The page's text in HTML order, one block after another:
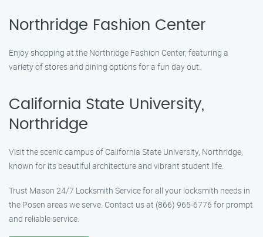
Northridge Fashion Center
Enjoy shopping at the Northridge Fashion Center, featuring a
variety of stores and dining options for a fun day out.
California State University,
Northridge
Visit the scenic campus of California State University, Northridge,
known for its beautiful architecture and vibrant student life.
Trust Mason 24/7 Locksmith Service for all your locksmith needs in
the Posen areas we serve. Contact us at (866) 965-6776 for prompt
and reliable service.